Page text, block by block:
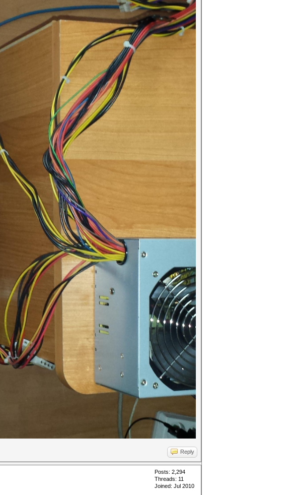
Reply
Posts: 2,294
Threads: 11
Joined: Jul 2010